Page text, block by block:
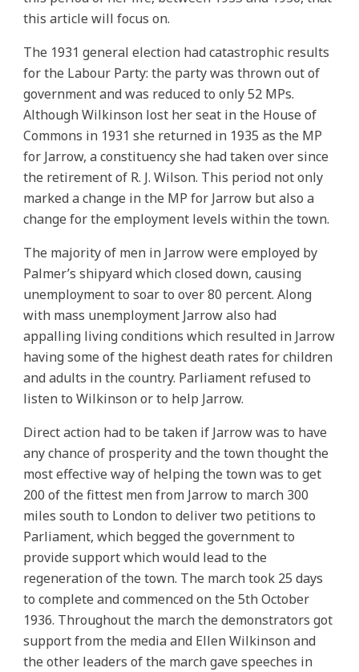
this article will focus on.
The 1931 general election had catastrophic results
for the Labour Party: the party was thrown out of
government and was reduced to only 52 MPs.
Although Wilkinson lost her seat in the House of
Commons in 1931 she returned in 1935 as the MP
for Jarrow, a constituency she had taken over since
the retirement of R. J. Wilson. This period not only
marked a change in the MP for Jarrow but also a
change for the employment levels within the town.
The majority of men in Jarrow were employed by
Palmer’s shipyard which closed down, causing
unemployment to soar to over 80 percent. Along
with mass unemployment Jarrow also had
appalling living conditions which resulted in Jarrow
having some of the highest death rates for children
and adults in the country. Parliament refused to
listen to Wilkinson or to help Jarrow.
Direct action had to be taken if Jarrow was to have
any chance of prosperity and the town thought the
most effective way of helping the town was to get
200 of the fittest men from Jarrow to march 300
miles south to London to deliver two petitions to
Parliament, which begged the government to
provide support which would lead to the
regeneration of the town. The march took 25 days
to complete and commenced on the 5th October
1936. Throughout the march the demonstrators got
support from the media and Ellen Wilkinson and
the other leaders of the march gave speeches in